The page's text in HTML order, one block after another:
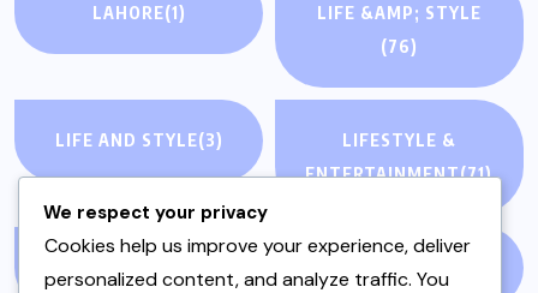
LAHORE(1)
LIFE &AMP; STYLE
(76)
LIFE AND STYLE(3)
LIFESTYLE &
ENTERTAINMENT(71)
We respect your privacy
Cookies help us improve your experience, deliver
personalized content, and analyze traffic. You